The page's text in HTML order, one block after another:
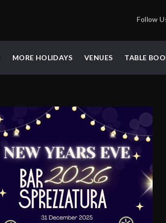
Follow
MORE HOLIDAYS VENUES TABLE